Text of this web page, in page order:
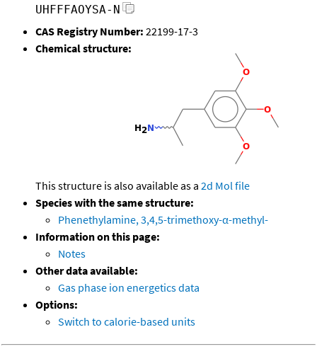
UHFFFAOYSA-N
CAS Registry Number: 22199-17-3
Chemical structure:
This structure is also available as a 2d Mol file
Species with the same structure:
Phenethylamine, 3,4,5-trimethoxy-α-methyl-
Information on this page:
Notes
Other data available:
Gas phase ion energetics data
Options:
Switch to calorie-based units